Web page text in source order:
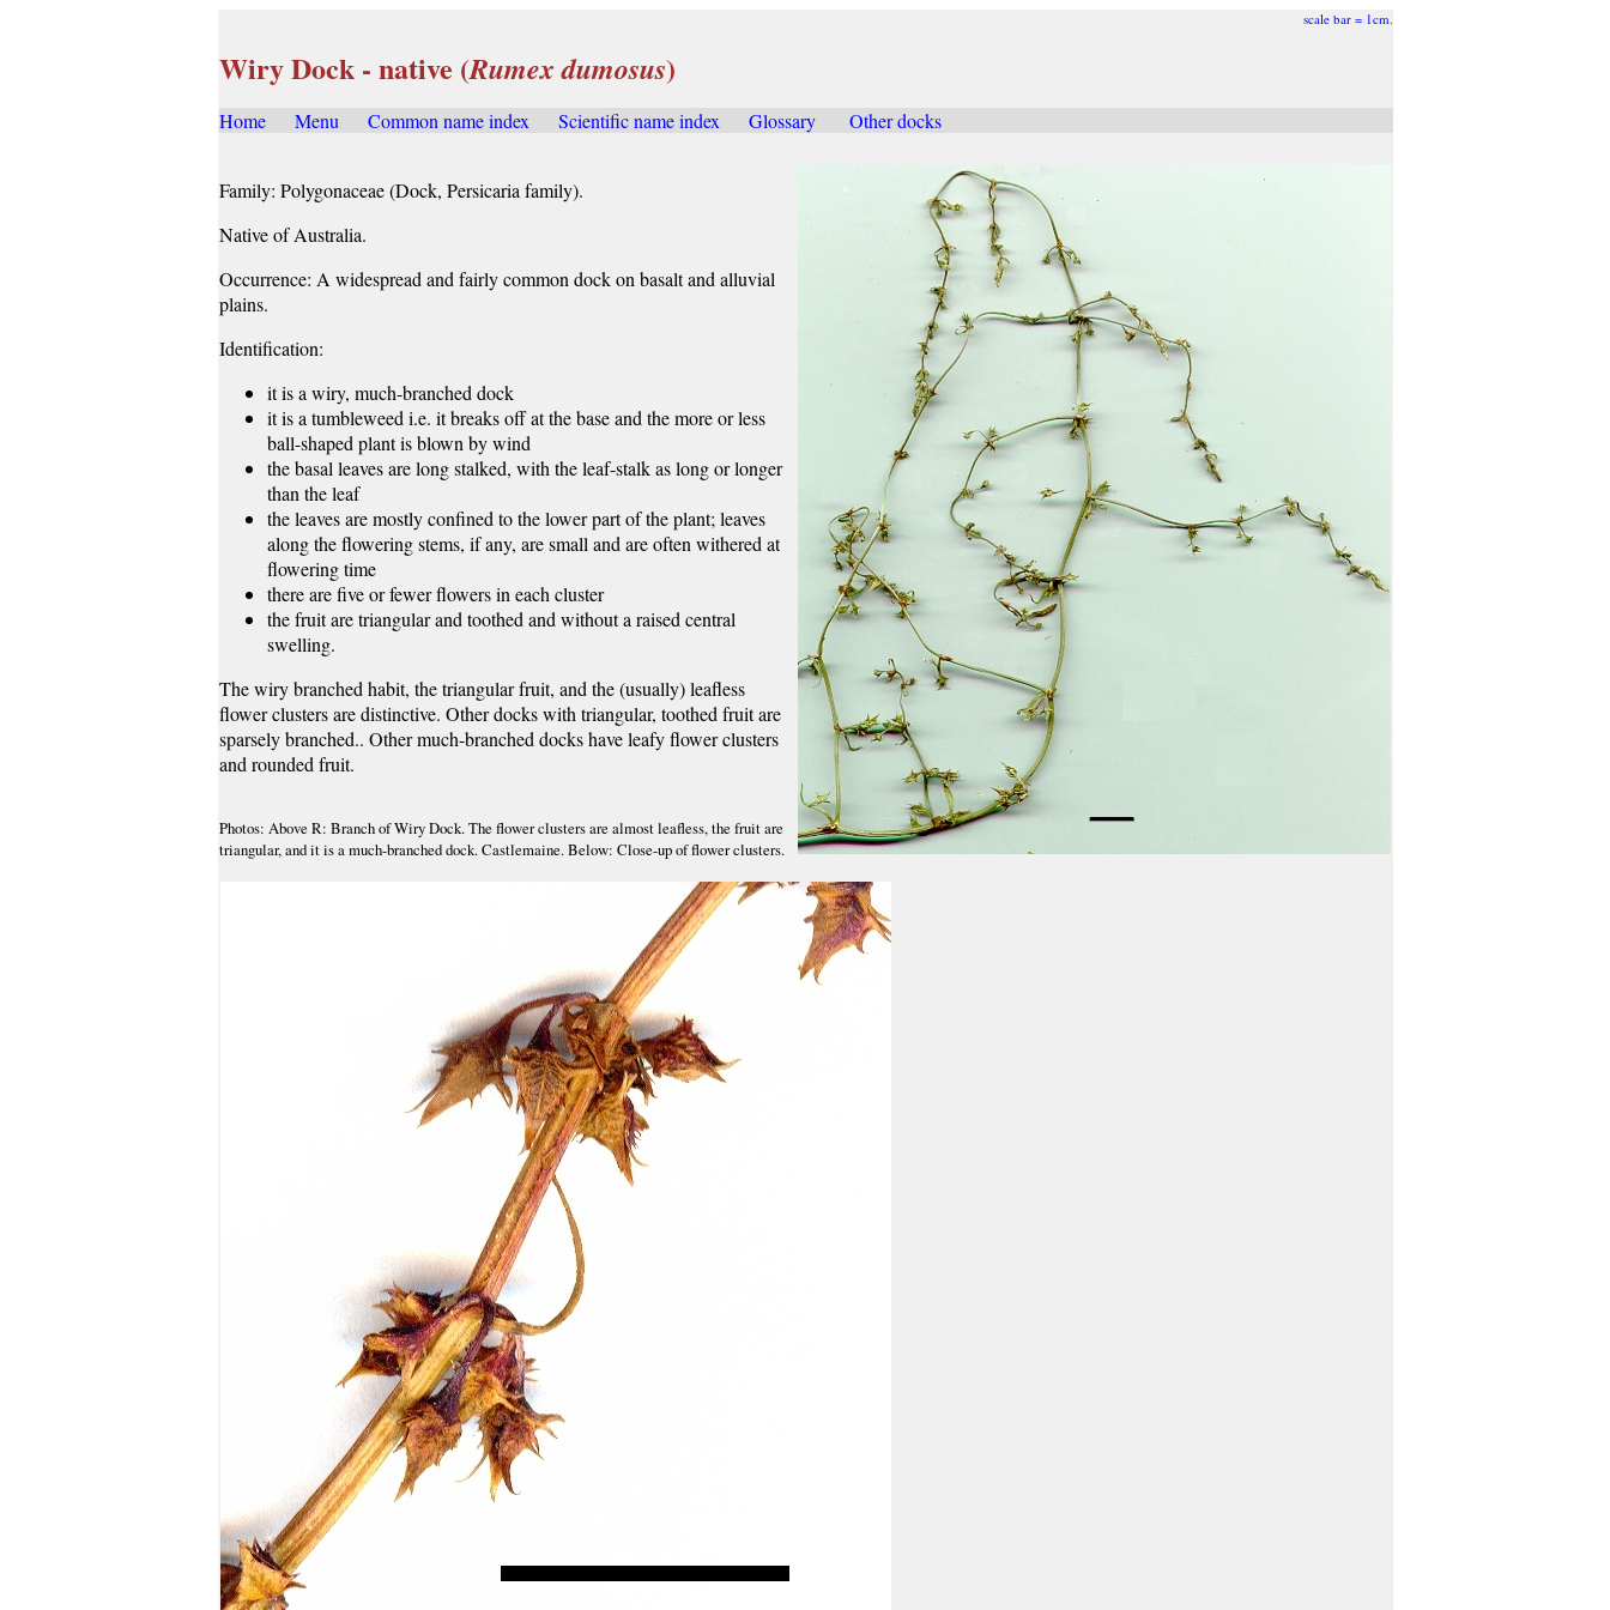
scale bar = 1cm.
Wiry Dock - native (Rumex dumosus)
Home..... Menu Common name index Scientific name index Glossary..... Other docks.....
Family: Polygonaceae (Dock, Persicaria family).
Native of Australia.
Occurrence: A widespread and fairly common dock on basalt and alluvial
plains.
Identification:
it is a wiry, much-branched dock
it is a tumbleweed i.e. it breaks off at the base and the more or less
ball-shaped plant is blown by wind
the basal leaves are long stalked, with the leaf-stalk as long or longer
than the leaf
the leaves are mostly confined to the lower part of the plant; leaves
along the flowering stems, if any, are small and are often withered at
flowering time
there are five or fewer flowers in each cluster
the fruit are triangular and toothed and without a raised central
swelling.
The wiry branched habit, the triangular fruit, and the (usually) leafless
flower clusters are distinctive. Other docks with triangular, toothed fruit are
sparsely branched.. Other much-branched docks have leafy flower clusters
and rounded fruit.
Photos: Above R: Branch of Wiry Dock. The flower clusters are almost leafless, the fruit are
triangular, and it is a much-branched dock. Castlemaine. Below: Close-up of flower clusters.